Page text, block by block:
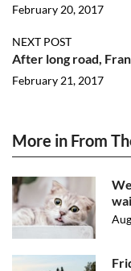
February 20, 2017
NEXT POST
After long road,
February 21, 2017
More in From